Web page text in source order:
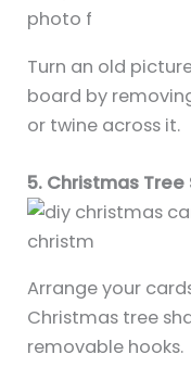
Turn an old
board by
or twine across it.
5. Christmas
Arrange your
Christmas tree
removable hooks.